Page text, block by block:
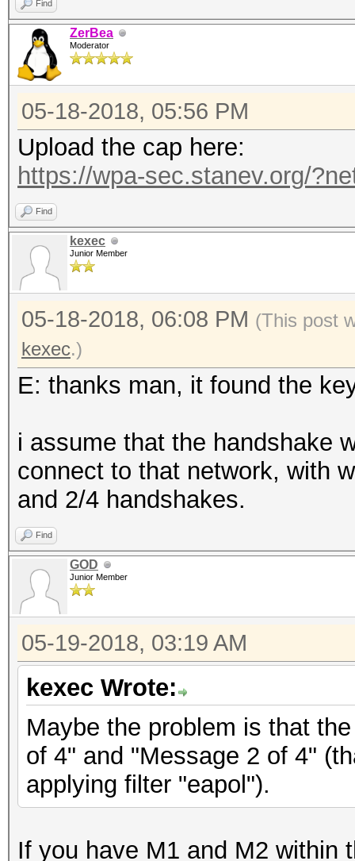
Find
ZerBea
Moderator
05-18-2018, 05:56 PM
Upload the cap here:
https://wpa-sec.stanev.org/
Find
kexec
Junior Member
05-18-2018, 06:08 PM (This post
kexec.)
E: thanks man, it found the
i assume that the handshake
connect to that network, with
and 2/4 handshakes.
Find
GOD
Junior Member
05-19-2018, 03:19 AM
kexec Wrote:
Maybe the problem is that
of 4" and "Message 2 of 4"
applying filter "eapol").
If you have M1 and M2 within